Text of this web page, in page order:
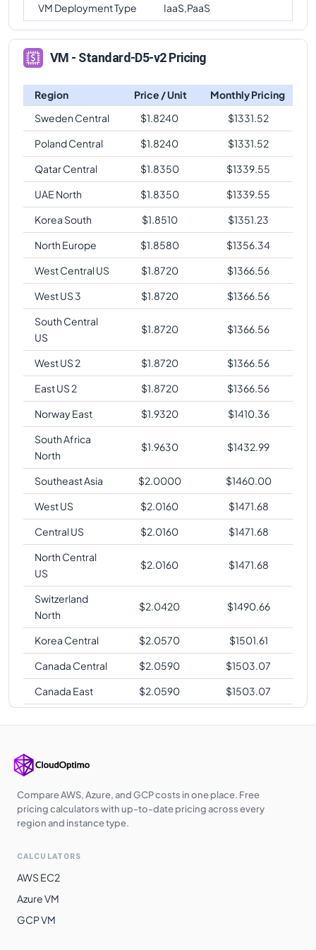
VM Deployment Type
IaaS,PaaS
VM - Standard-D5-v2 Pricing
Region Price / Unit
Monthly Pricing
Sweden Central
$1.8240 $1331.52
Poland Central
$1.8240 $1331.52
Qatar Central
$1.8350 $1339.55
UAE North
$1.8350 $1339.55
Korea South
$1.8510 $1351.23
North Europe
$1.8580 $1356.34
West Central US
$1.8720 $1366.56
West US 3
$1.8720 $1366.56
South Central
US
$1.8720 $1366.56
West US 2 $1.8720 $1366.56
East US 2
$1.8720 $1366.56
Norway East
$1.9320 $1410.36
South Africa
North
$1.9630 $1432.99
Southeast Asia $2.0000 $1460.00
West US
$2.0160 $1471.68
Central US
$2.0160 $1471.68
North Central
US
$2.0160 $1471.68
Switzerland
North
$2.0420 $1490.66
Korea Central $2.0570 $1501.61
Canada Central
$2.0590 $1503.07
Canada East
$2.0590 $1503.07
West India
Japan West
$2.1020 $1534.46
Brazil South
2.1060
1537.38
Central
West Europe
Compare AWS, Azure, and GCP costs in one place. Free
pricing calculators with up-to-date pricing across every
region and instance type.
CALCULATORS
AWS EC2
Azure VM
GCP VM